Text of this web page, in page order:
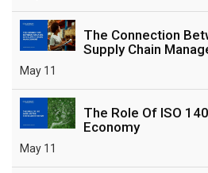
The Connection
Supply Chain
May 11
The Role Of ISO
Economy
May 11